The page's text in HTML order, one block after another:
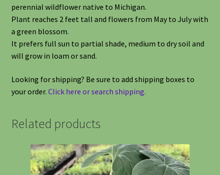
perennial wildflower native to Michigan.
Plant reaches 2 feet tall and flowers from May to July with
a green blossom.
It prefers full sun to partial shade, medium to dry soil and
will grow in loam or sand.
Looking for shipping? Be sure to add shipping boxes to
your order. Click here or search shipping.
Related products